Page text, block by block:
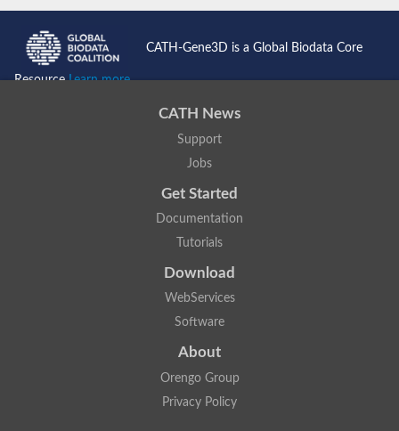
CATH-Gene3D is a Global Biodata Core
ResourceLearn more...
CATH News
Support
Jobs
Get Started
Documentation
Tutorials
Download
WebServices
Software
About
Orengo Group
Privacy Policy